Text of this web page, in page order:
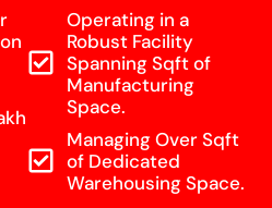
Operating in a
Robust Facility
Spanning Sqft of
Manufacturing
Space.
Managing Over Sqft
of Dedicated
Warehousing Space.